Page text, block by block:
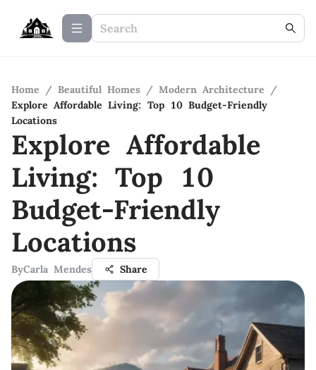
Home / Beautiful Homes / Modern Architecture
/
Explore Affordable Living: Top 10 Budget-Friendly
Locations
Explore Affordable
Living: Top 10
Budget-Friendly
Locations
ByCarla Mendes Share